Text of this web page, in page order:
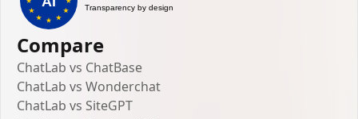
Compare
ChatLab vs ChatBase
ChatLab vs Wonderchat
ChatLab vs SiteGPT